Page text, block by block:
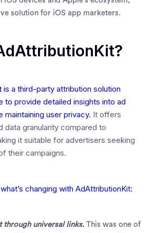
solution for iOS app marketers.
is a third-party attribution solution
to provide detailed insights into ad
maintaining user privacy. It offers
data granularity compared to
it suitable for advertisers seeking
their campaigns.
changing with AdAttributionKit:
through universal links. This was one of